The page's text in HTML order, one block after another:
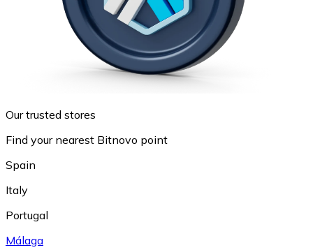
Our trusted stores
Find your nearest Bitnovo point
Spain
Italy
Portugal
Málaga